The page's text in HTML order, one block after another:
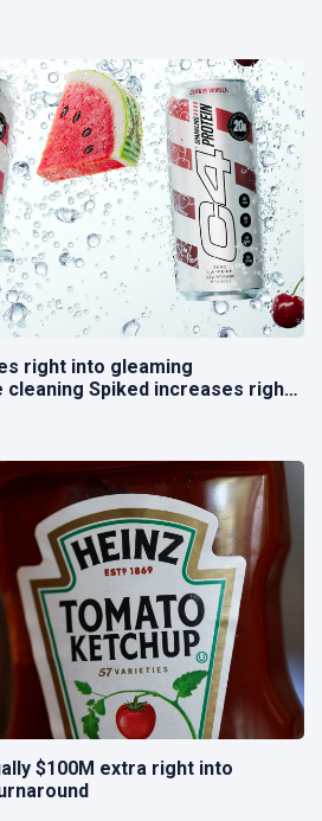
right into gleaming
cleaning Spiked increases right
$100M extra right into